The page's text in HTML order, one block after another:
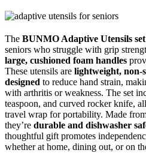
The BUNMO Adaptive Utensils set
seniors who struggle with grip
large, cushioned foam handles
These utensils are lightweight, non-
designed to reduce hand strain,
with arthritis or weakness. The set
teaspoon, and curved rocker knife,
travel wrap for portability. Made
they’re durable and dishwasher
thoughtful gift promotes
whether at home, dining out, or on